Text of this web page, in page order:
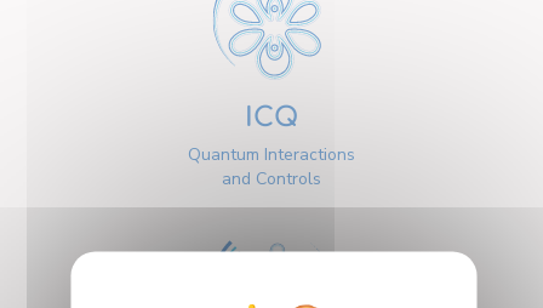
ICQ
Quantum Interactions
and Controls